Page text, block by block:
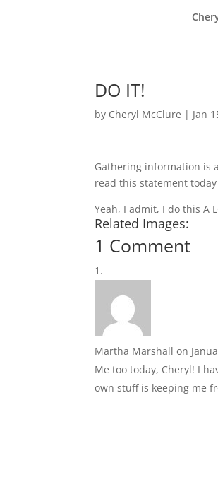
DO IT!
by Cheryl McClure | Jan
Gathering information is
read this statement
Yeah, I admit, I do this A
Related Images:
1 Comment
Martha Marshall on
Me too today, Cheryl! I
own stuff is keeping me